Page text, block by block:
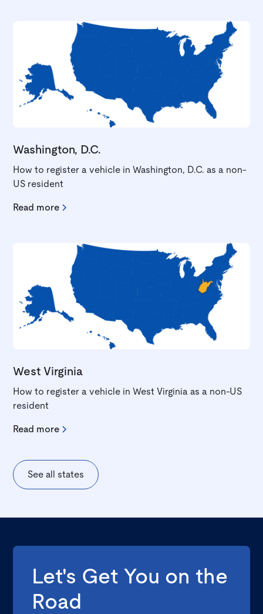
Washington, D.C.
How to register a vehicle in Washington, D.C. as a non-
US resident
Read more
West Virginia
How to register a vehicle in West Virginia as a non-US
resident
Read more
See all states
Let's Get You on the
Road